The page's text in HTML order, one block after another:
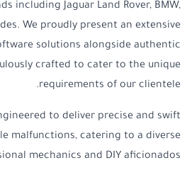
including Jaguar Land Rover, BMW,
We proudly present an extensive
solutions alongside authentic
crafted to cater to the unique
requirements of our clientele.
to deliver precise and swift
malfunctions, catering to a diverse
mechanics and DIY aficionados